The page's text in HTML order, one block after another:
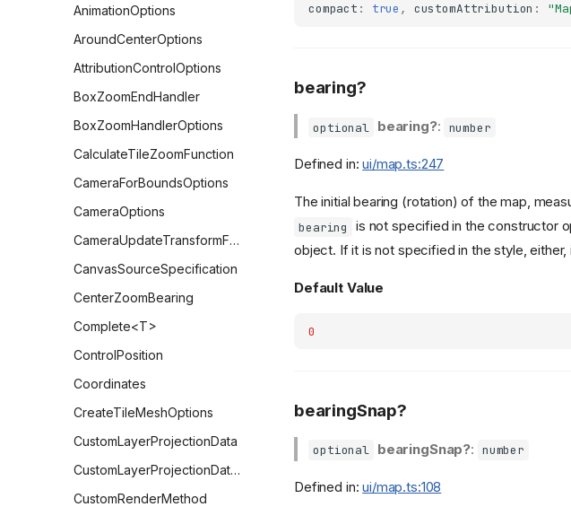
AnimationOptions
AroundCenterOptions
AttributionControlOptions
BoxZoomEndHandler
BoxZoomHandlerOptions
CalculateTileZoomFunction
CameraForBoundsOptions
CameraOptions
CameraUpdateTransformFunction
CanvasSourceSpecification
CenterZoomBearing
Complete<T>
ControlPosition
Coordinates
CreateTileMeshOptions
CustomLayerProjectionData
CustomLayerProjectionDataParams
CustomRenderMethod
compact : true , customAttribution :
bearing?
optional bearing?: number
Defined in:ui/map.ts:247
The initial bearing (rotation) of the map,
bearing
is not specified in the constructor
object. If it is not specified in the style, either,
Default Value
0
bearingSnap?
optional bearingSnap?: number
Defined in:ui/map.ts:108